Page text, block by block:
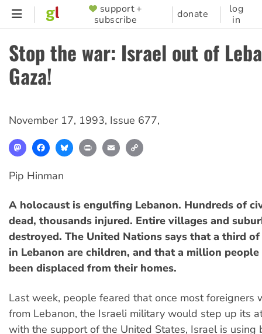
Skip
content
SUPPORTER
MENU
support +
subscribe
donate
log
in
Stop the war: Israel out of
Gaza!
November 17, 1993, Issue 677,
MastodonFacebookBlueskyPrint Email
Pip Hinman
A holocaust is engulfing Lebanon. Hundreds of
dead, thousands injured. Entire villages and
destroyed. The United Nations says that a third
in Lebanon are children, and that a million people
been displaced from their homes.
Last week, people feared that once most foreigners
from Lebanon, the Israeli military would step up its
with the support of the United States, Israel is using